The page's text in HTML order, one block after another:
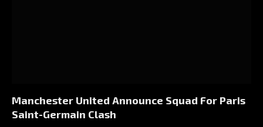
Manchester United Announce Squad For Paris
Saint-Germain Clash